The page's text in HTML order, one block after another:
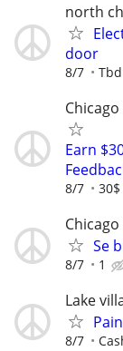
north
door
8/7 Tbd
Chicago
Earn
8/7 30$
Chicago
Se
8/7 1
Lake
8/7